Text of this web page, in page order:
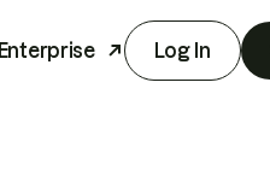
Enterprise Log In